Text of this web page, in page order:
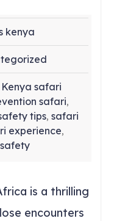
kenya
Kenya safari
safari,
tips,safari
experience,
is a thrilling
encounters